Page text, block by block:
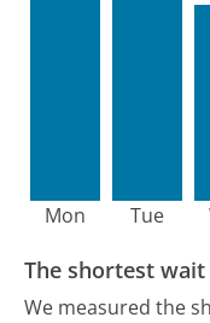
Mon Tue
The shortest
We measured the